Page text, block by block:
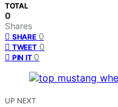
TOTAL
0
Shares
SHARE 0
TWEET 0
PIN IT 0
UP NEXT